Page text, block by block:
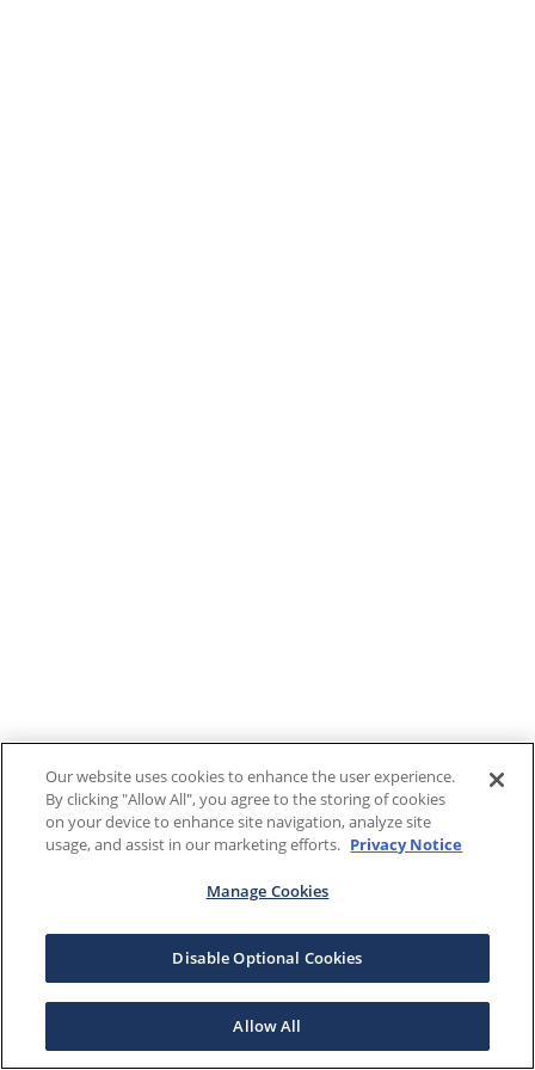
Our website uses cookies to enhance the user experience.
By clicking "Allow All", you agree to the storing of cookies
on your device to enhance site navigation, analyze site
usage, and assist in our marketing efforts. Privacy Notice
Manage Cookies
Disable Optional Cookies
Allow All